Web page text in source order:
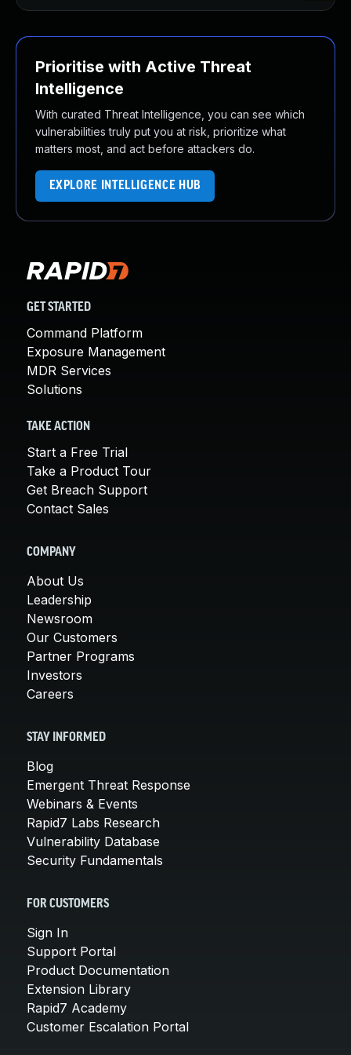
Prioritise with Active Threat
Intelligence
With curated Threat Intelligence, you can see which
vulnerabilities truly put you at risk, prioritize what
matters most, and act before attackers do.
EXPLORE INTELLIGENCE HUB
GET STARTED
Command Platform
Exposure Management
MDR Services
Solutions
TAKE ACTION
Start a Free Trial
Take a Product Tour
Get Breach Support
Contact Sales
COMPANY
About Us
Leadership
Newsroom
Our Customers
Partner Programs
Investors
Careers
STAY INFORMED
Blog
Emergent Threat Response
Webinars & Events
Rapid7 Labs Research
Vulnerability Database
Security Fundamentals
FOR CUSTOMERS
Sign In
Support Portal
Product Documentation
Extension Library
Rapid7 Academy
Customer Escalation Portal